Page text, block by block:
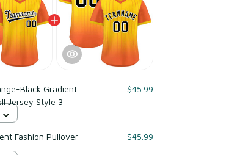
Black Gradient
Jersey Style 3
$45.99
Fashion Pullover
$45.99